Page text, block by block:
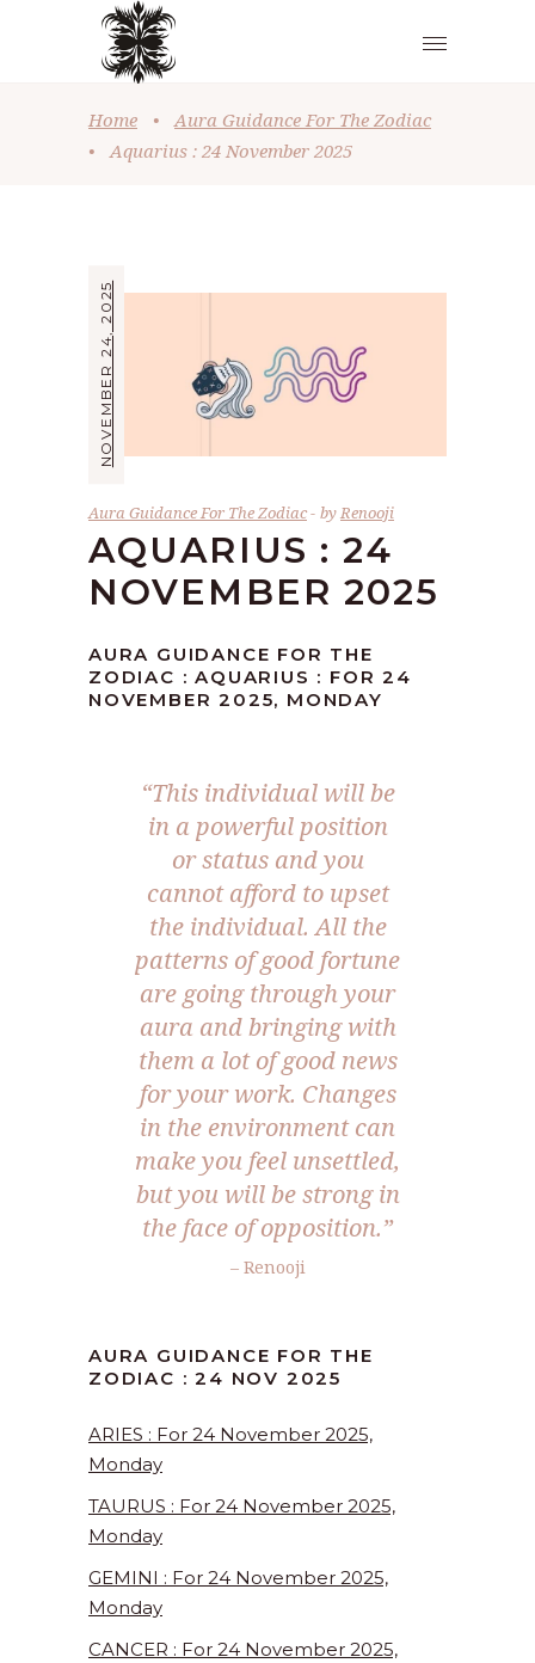
Home •
Aura Guidance For The Zodiac
•
Aquarius : 24 November 2025
NOVEMBER 24, 2025
Aura Guidance For The Zodiac byRenooji
AQUARIUS : 24
NOVEMBER 2025
AURA GUIDANCE FOR THE
ZODIAC : AQUARIUS : FOR 24
NOVEMBER 2025, MONDAY
“This individual will be
in a powerful position
or status and you
cannot afford to upset
the individual. All the
patterns of good fortune
are going through your
aura and bringing with
them a lot of good news
for your work. Changes
in the environment can
make you feel unsettled,
but you will be strong in
the face of opposition.”
– Renooji
AURA GUIDANCE FOR THE
ZODIAC : 24 NOV 2025
ARIES : For 24 November 2025,
Monday
TAURUS : For 24 November 2025,
Monday
GEMINI : For 24 November 2025,
Monday
CANCER : For 24 November 2025,